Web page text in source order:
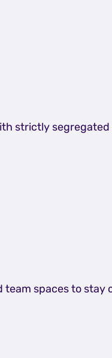
strictly segregated
spaces to